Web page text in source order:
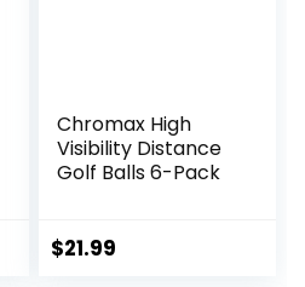
Chromax High
Visibility Distance
Golf Balls 6-Pack
$21.99